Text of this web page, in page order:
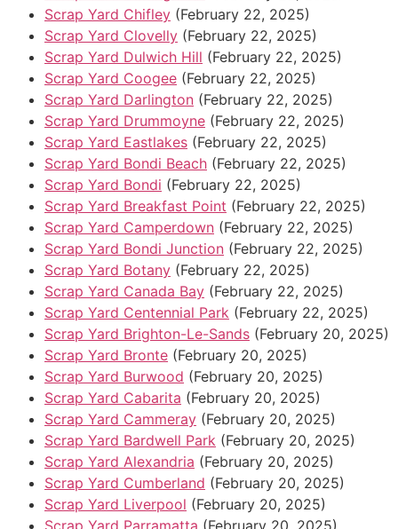
Scrap Yard Chifley (February 22, 2025)
Scrap Yard Clovelly (February 22, 2025)
Scrap Yard Dulwich Hill (February 22, 2025)
Scrap Yard Coogee (February 22, 2025)
Scrap Yard Darlington (February 22, 2025)
Scrap Yard Drummoyne (February 22, 2025)
Scrap Yard Eastlakes (February 22, 2025)
Scrap Yard Bondi Beach (February 22, 2025)
Scrap Yard Bondi (February 22, 2025)
Scrap Yard Breakfast Point (February 22, 2025)
Scrap Yard Camperdown (February 22, 2025)
Scrap Yard Bondi Junction (February 22, 2025)
Scrap Yard Botany (February 22, 2025)
Scrap Yard Canada Bay (February 22, 2025)
Scrap Yard Centennial Park (February 22, 2025)
Scrap Yard Brighton-Le-Sands (February 20, 2025)
Scrap Yard Bronte (February 20, 2025)
Scrap Yard Burwood (February 20, 2025)
Scrap Yard Cabarita (February 20, 2025)
Scrap Yard Cammeray (February 20, 2025)
Scrap Yard Bardwell Park (February 20, 2025)
Scrap Yard Alexandria (February 20, 2025)
Scrap Yard Cumberland (February 20, 2025)
Scrap Yard Liverpool (February 20, 2025)
Scrap Yard Parramatta (February 20, 2025)